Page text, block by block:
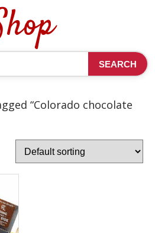
for:
SEARCH
“Colorado chocolate